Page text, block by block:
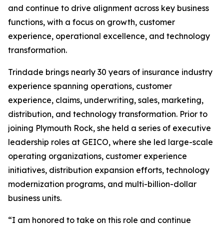
and continue to drive alignment across key business
functions, with a focus on growth, customer
experience, operational excellence, and technology
transformation.
Trindade brings nearly 30 years of insurance industry
experience spanning operations, customer
experience, claims, underwriting, sales, marketing,
distribution, and technology transformation. Prior to
joining Plymouth Rock, she held a series of executive
leadership roles at GEICO, where she led large-scale
operating organizations, customer experience
initiatives, distribution expansion efforts, technology
modernization programs, and multi-billion-dollar
business units.
“I am honored to take on this role and continue